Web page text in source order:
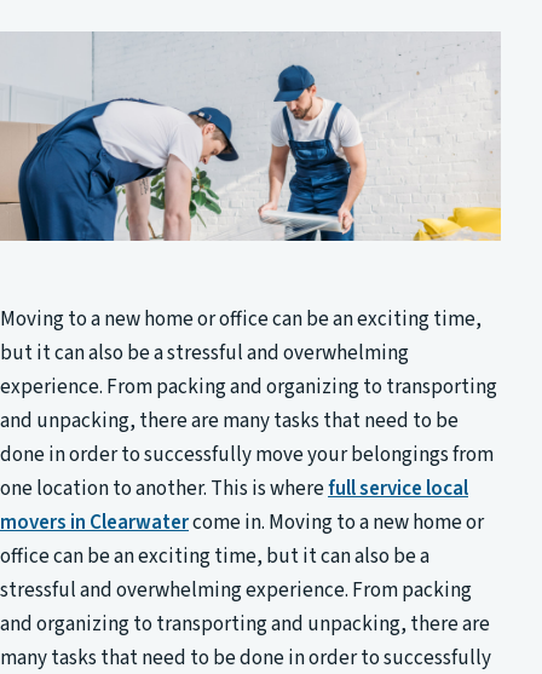
Moving to a new home or office can be an exciting time,
but it can also be a stressful and overwhelming
experience. From packing and organizing to transporting
and unpacking, there are many tasks that need to be
done in order to successfully move your belongings from
one location to another. This is wherefull service local
movers in Clearwatercome in. Moving to a new home or
office can be an exciting time, but it can also be a
stressful and overwhelming experience. From packing
and organizing to transporting and unpacking, there are
many tasks that need to be done in order to successfully